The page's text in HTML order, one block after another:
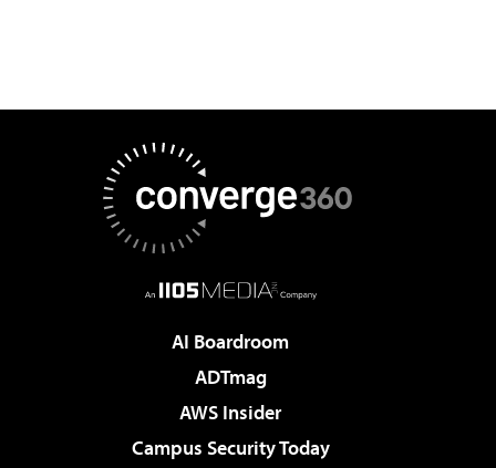
AI Boardroom
ADTmag
AWS Insider
Campus Security Today